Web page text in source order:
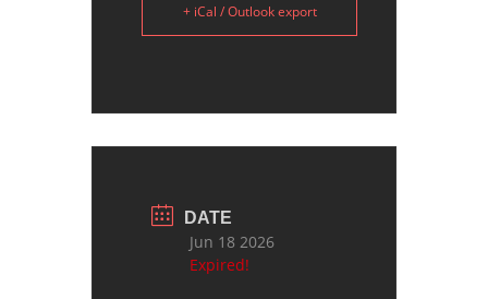
+ iCal / Outlook export
DATE
Jun 18 2026
Expired!